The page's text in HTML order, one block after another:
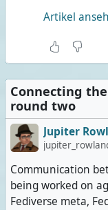
Artikel
Connecting
round two
Jupiter
Communication
being worked on
Fediverse meta,